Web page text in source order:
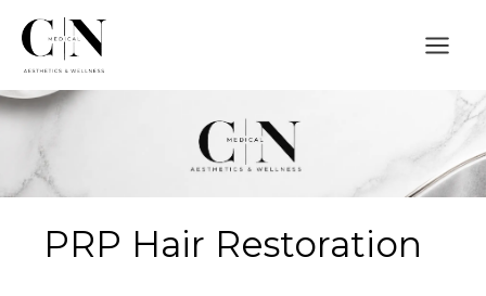
Skip
content
PRP Hair Restoration